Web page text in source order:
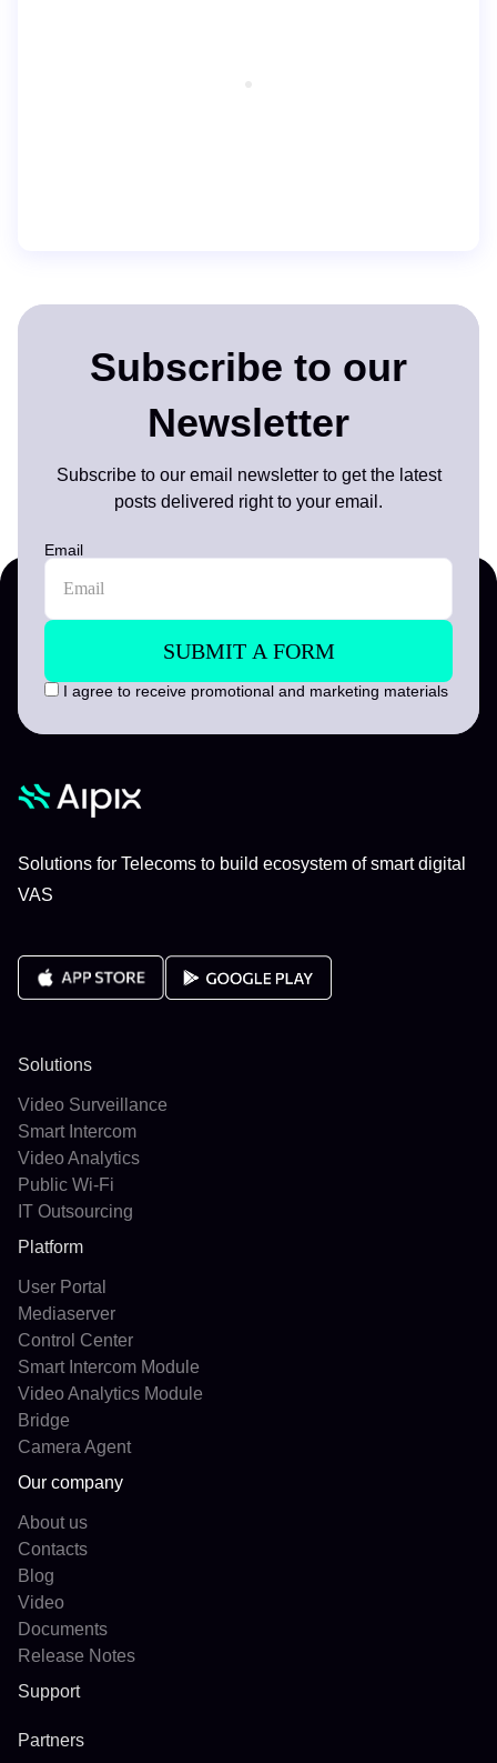
Subscribe to our
Newsletter
Subscribe to our email newsletter to get the latest
posts delivered right to your email.
Email
I agree to receive promotional and marketing materials
Solutions for Telecoms to build ecosystem of smart digital
VAS
Solutions
Video Surveillance
Smart Intercom
Video Analytics
Public Wi-Fi
IT Outsourcing
Platform
User Portal
Mediaserver
Control Center
Smart Intercom Module
Video Analytics Module
Bridge
Camera Agent
Our company
About us
Contacts
Blog
Video
Documents
Release Notes
Support
Partners